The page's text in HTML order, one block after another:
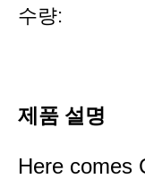
수량:
제품 설명
Here comes